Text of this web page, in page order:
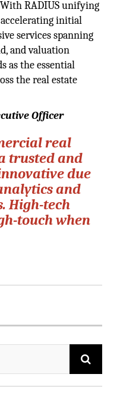
RADIUS unifying
accelerating initial
services spanning
and valuation
as the essential
the real estate
Officer
real
trusted and
due
and
High-tech
touch when